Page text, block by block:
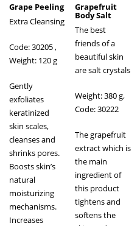
Grape Peeling
Extra Cleansing
Code: 30205 ,
Weight: 120 g
Gently
exfoliates
keratinized
skin scales,
cleanses and
shrinks pores.
Boosts skin’s
natural
moisturizing
mechanisms.
Increases
Grapefruit
Body Salt
The best
friends of a
beautiful skin
are salt crystals
Weight: 380 g,
Code: 30222
The grapefruit
extract which is
the main
ingredient of
this product
tightens and
softens the